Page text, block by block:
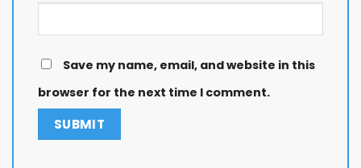
Save my name, email, and website in this
browser for the next time I comment.